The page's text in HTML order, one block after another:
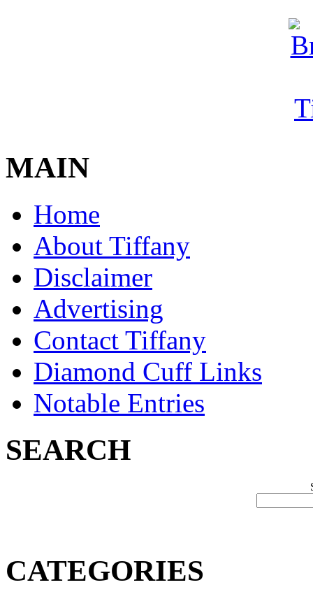
MAIN
Home
About Tiffany
Disclaimer
Advertising
Contact Tiffany
Diamond Cuff Links
Notable Entries
SEARCH
CATEGORIES